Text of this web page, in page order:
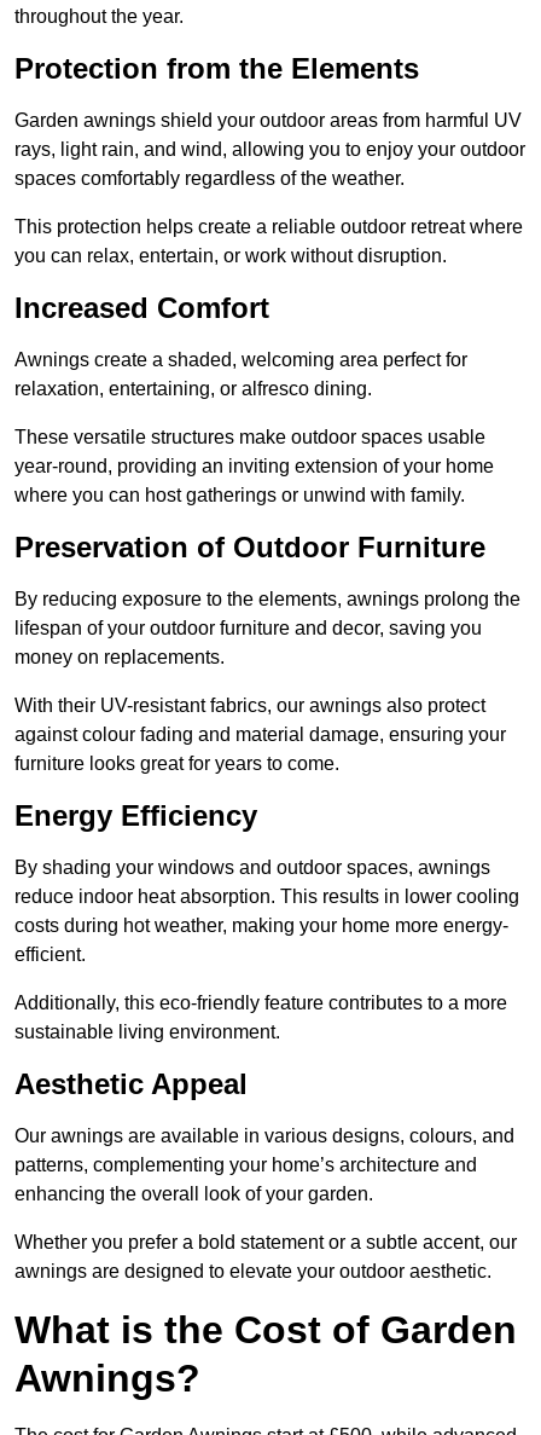
throughout the year.
Protection from the Elements
Garden awnings shield your outdoor areas from harmful UV
rays, light rain, and wind, allowing you to enjoy your outdoor
spaces comfortably regardless of the weather.
This protection helps create a reliable outdoor retreat where
you can relax, entertain, or work without disruption.
Increased Comfort
Awnings create a shaded, welcoming area perfect for
relaxation, entertaining, or alfresco dining.
These versatile structures make outdoor spaces usable
year-round, providing an inviting extension of your home
where you can host gatherings or unwind with family.
Preservation of Outdoor Furniture
By reducing exposure to the elements, awnings prolong the
lifespan of your outdoor furniture and decor, saving you
money on replacements.
With their UV-resistant fabrics, our awnings also protect
against colour fading and material damage, ensuring your
furniture looks great for years to come.
Energy Efficiency
By shading your windows and outdoor spaces, awnings
reduce indoor heat absorption. This results in lower cooling
costs during hot weather, making your home more energy-
efficient.
Additionally, this eco-friendly feature contributes to a more
sustainable living environment.
Aesthetic Appeal
Our awnings are available in various designs, colours, and
patterns, complementing your home’s architecture and
enhancing the overall look of your garden.
Whether you prefer a bold statement or a subtle accent, our
awnings are designed to elevate your outdoor aesthetic.
What is the Cost of Garden
Awnings?